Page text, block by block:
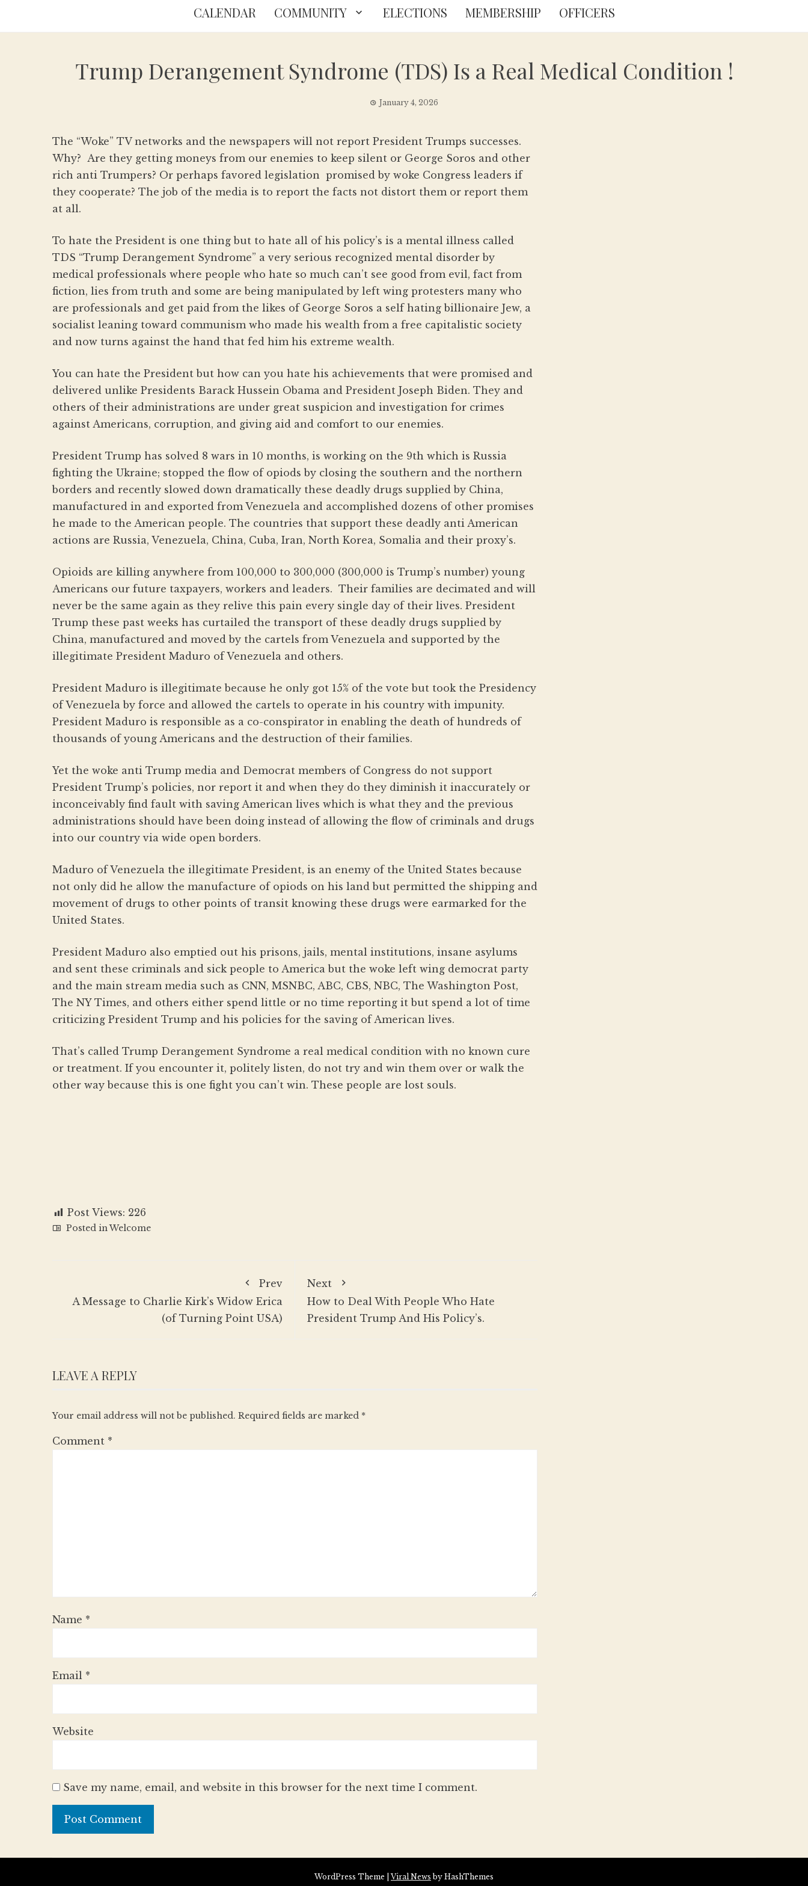
CALENDAR COMMUNITY ELECTIONS MEMBERSHIP OFFICERS
Trump Derangement Syndrome (TDS) Is a Real Medical Condition !
January 4, 2026
The “Woke” TV networks and the newspapers will not report President Trumps successes.
Why? Are they getting moneys from our enemies to keep silent or George Soros and other
rich anti Trumpers? Or perhaps favored legislation promised by woke Congress leaders if
they cooperate? The job of the media is to report the facts not distort them or report them
at all.
To hate the President is one thing but to hate all of his policy’s is a mental illness called
TDS “Trump Derangement Syndrome” a very serious recognized mental disorder by
medical professionals where people who hate so much can’t see good from evil, fact from
fiction, lies from truth and some are being manipulated by left wing protesters many who
are professionals and get paid from the likes of George Soros a self hating billionaire Jew, a
socialist leaning toward communism who made his wealth from a free capitalistic society
and now turns against the hand that fed him his extreme wealth.
You can hate the President but how can you hate his achievements that were promised and
delivered unlike Presidents Barack Hussein Obama and President Joseph Biden. They and
others of their administrations are under great suspicion and investigation for crimes
against Americans, corruption, and giving aid and comfort to our enemies.
President Trump has solved 8 wars in 10 months, is working on the 9th which is Russia
fighting the Ukraine; stopped the flow of opiods by closing the southern and the northern
borders and recently slowed down dramatically these deadly drugs supplied by China,
manufactured in and exported from Venezuela and accomplished dozens of other promises
he made to the American people. The countries that support these deadly anti American
actions are Russia, Venezuela, China, Cuba, Iran, North Korea, Somalia and their proxy’s.
Opioids are killing anywhere from 100,000 to 300,000 (300,000 is Trump’s number) young
Americans our future taxpayers, workers and leaders. Their families are decimated and will
never be the same again as they relive this pain every single day of their lives. President
Trump these past weeks has curtailed the transport of these deadly drugs supplied by
China, manufactured and moved by the cartels from Venezuela and supported by the
illegitimate President Maduro of Venezuela and others.
President Maduro is illegitimate because he only got 15% of the vote but took the Presidency
of Venezuela by force and allowed the cartels to operate in his country with impunity.
President Maduro is responsible as a co-conspirator in enabling the death of hundreds of
thousands of young Americans and the destruction of their families.
Yet the woke anti Trump media and Democrat members of Congress do not support
President Trump’s policies, nor report it and when they do they diminish it inaccurately or
inconceivably find fault with saving American lives which is what they and the previous
administrations should have been doing instead of allowing the flow of criminals and drugs
into our country via wide open borders.
Maduro of Venezuela the illegitimate President, is an enemy of the United States because
not only did he allow the manufacture of opiods on his land but permitted the shipping and
movement of drugs to other points of transit knowing these drugs were earmarked for the
United States.
President Maduro also emptied out his prisons, jails, mental institutions, insane asylums
and sent these criminals and sick people to America but the woke left wing democrat party
and the main stream media such as CNN, MSNBC, ABC, CBS, NBC, The Washington Post,
The NY Times, and others either spend little or no time reporting it but spend a lot of time
criticizing President Trump and his policies for the saving of American lives.
That’s called Trump Derangement Syndrome a real medical condition with no known cure
or treatment. If you encounter it, politely listen, do not try and win them over or walk the
other way because this is one fight you can’t win. These people are lost souls.
Post Views: 226
Posted inWelcome
Prev
A Message to Charlie Kirk’s Widow Erica
(of Turning Point USA)
Next
How to Deal With People Who Hate
President Trump And His Policy’s.
LEAVE A REPLY
Your email address will not be published. Required fields are marked *
Comment *
Name *
Email *
Website
Save my name, email, and website in this browser for the next time I comment.
WordPress Theme |Viral News by HashThemes